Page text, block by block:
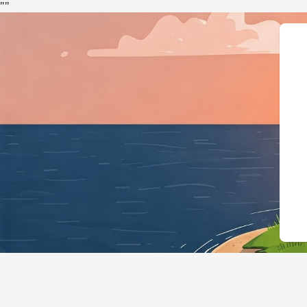
""
{"@context":"https://